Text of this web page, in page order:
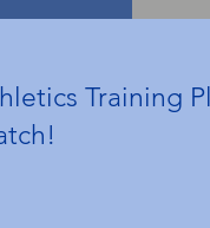
Training